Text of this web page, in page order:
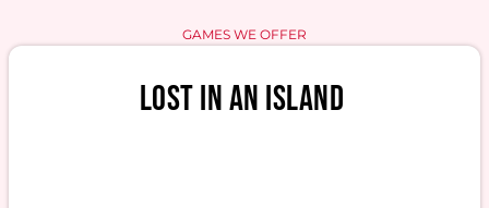
GAMES WE OFFER
LOST IN AN ISLAND